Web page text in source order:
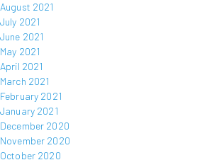
August 2021
July 2021
June 2021
May 2021
April 2021
March 2021
February 2021
January 2021
December 2020
November 2020
October 2020